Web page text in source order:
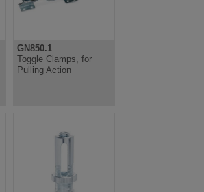
GN850.1
Toggle Clamps, for
Pulling Action